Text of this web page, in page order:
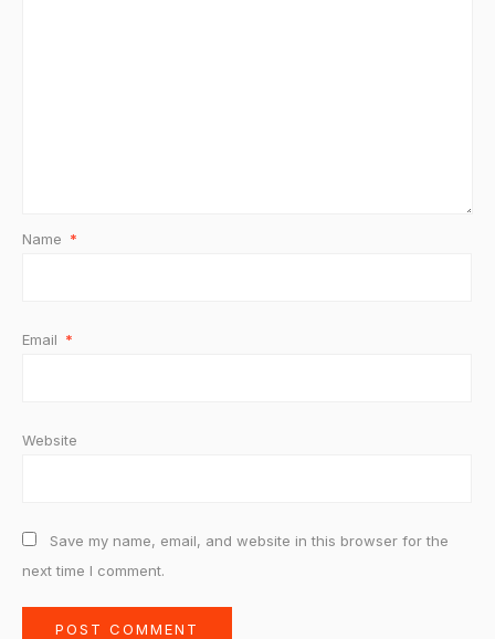
Name *
Email *
Website
Save my name, email, and website in this browser for the
next time I comment.